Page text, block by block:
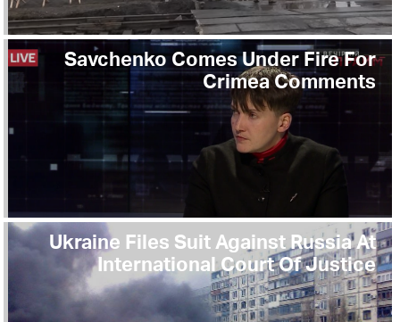
Savchenko Comes Under Fire For
Crimea Comments
Ukraine Files Suit Against Russia At
International Court Of Justice